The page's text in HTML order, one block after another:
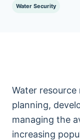
Water Security
Water
planning,
managing the
increasing